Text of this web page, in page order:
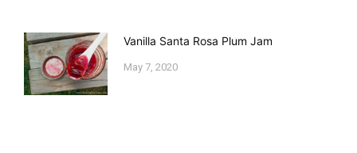
Vanilla Santa Rosa Plum Jam
May 7, 2020